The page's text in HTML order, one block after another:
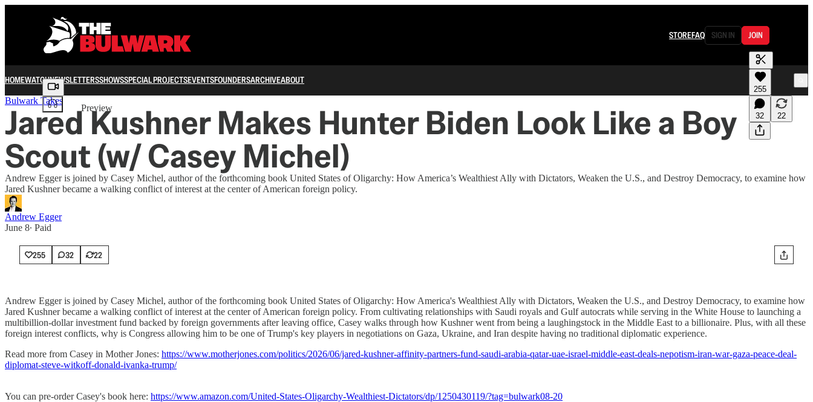
STOREFAQ SIGN IN JOIN
HOMEWATCHNEWSLETTERSSHOWSSPECIAL PROJECTSEVENTSFOUNDERSARCHIVEABOUT
Share from 0:00
Preview
255
32 22
Bulwark Takes
Jared Kushner Makes Hunter Biden Look Like a Boy
Scout (w/ Casey Michel)
Andrew Egger is joined by Casey Michel, author of the forthcoming book United States of Oligarchy: How America’s Wealthiest Ally with Dictators, Weaken the U.S., and Destroy Democracy, to examine how
Jared Kushner became a walking conflict of interest at the center of American foreign policy.
Andrew Egger
June 8∙ Paid
255 32 22
Andrew Egger is joined by Casey Michel, author of the forthcoming book United States of Oligarchy: How America's Wealthiest Ally with Dictators, Weaken the U.S., and Destroy Democracy, to examine how
Jared Kushner became a walking conflict of interest at the center of American foreign policy. From cultivating relationships with Saudi royals and Gulf autocrats while serving in the White House to launching a
multibillion-dollar investment fund backed by foreign governments after leaving office, Casey walks through how Kushner went from being a laughingstock in the Middle East to a billionaire. Plus, with all these
foreign interest conflicts, why is Congress allowing him to be one of Trump's key players in negotiations on Gaza, Ukraine, and Iran despite having no traditional diplomatic experience.
Read more from Casey in Mother Jones: https://www.motherjones.com/politics/2026/06/jared-kushner-affinity-partners-fund-saudi-arabia-qatar-uae-israel-middle-east-deals-nepotism-iran-war-gaza-peace-deal-
diplomat-steve-witkoff-donald-ivanka-trump/
You can pre-order Casey's book here: https://www.amazon.com/United-States-Oligarchy-Wealthiest-Dictators/dp/1250430119/?tag=bulwark08-20